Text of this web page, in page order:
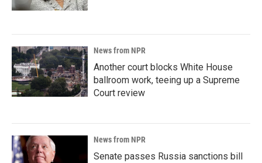
News from NPR
Another court blocks White House
ballroom work, teeing up a Supreme
Court review
News from NPR
Senate passes Russia sanctions bill